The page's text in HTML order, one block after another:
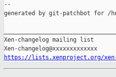
--
generated by git-patchbot for /
Xen-changelog mailing list
https://lists.xenproject.org/xen-